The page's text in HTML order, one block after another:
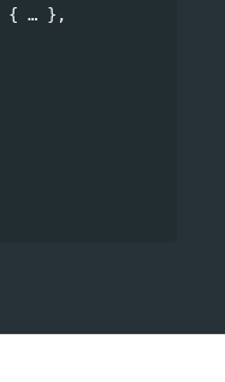
{
},